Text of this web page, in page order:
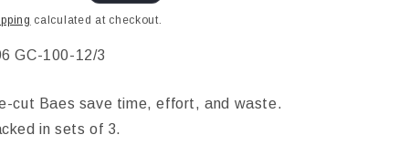
calculated at checkout.
GC-100-12/3
cut Baes save time, effort, and waste.
in sets of 3.